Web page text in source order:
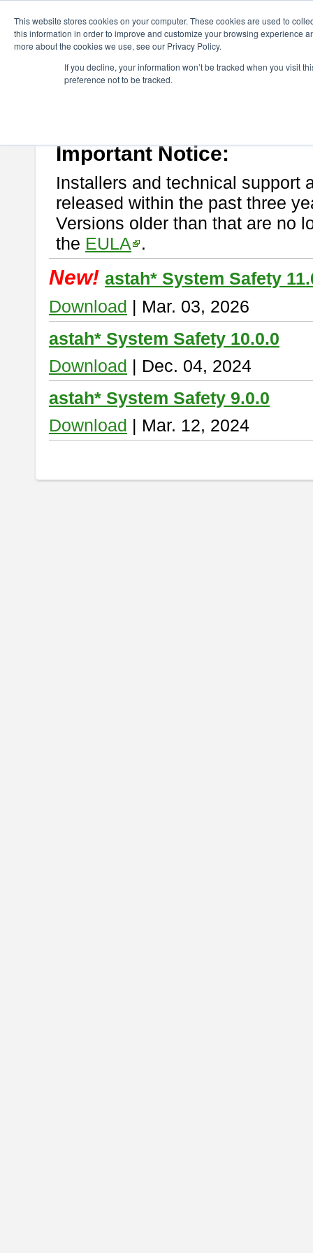
This website stores cookies on your computer. These cookies are used to
this information in order to improve and customize your browsing experience
more about the cookies we use, see our Privacy Policy.
If you decline, your information won’t be tracked when you visit
preference not to be tracked.
astah* System Safety
If you would like to use or try out
Important Notice:
Installers and technical support
released within the past three
Versions older than that are no
the EULA .
New! astah* System Safety
Download | Mar. 03, 2026
astah* System Safety 10.0.0
Download | Dec. 04, 2024
astah* System Safety 9.0.0
Download | Mar. 12, 2024